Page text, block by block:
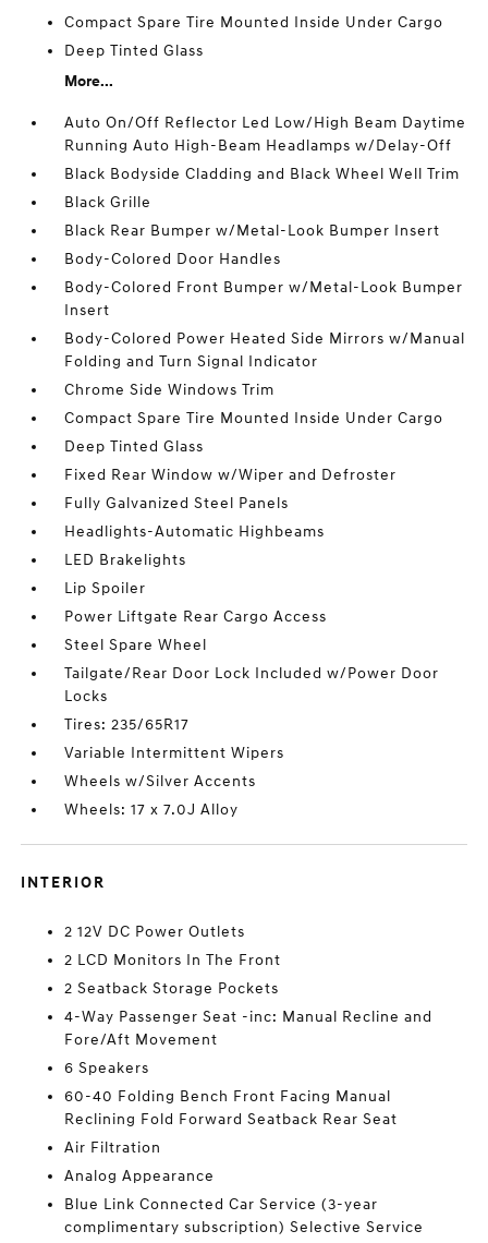
Compact Spare Tire Mounted Inside Under Cargo
Deep Tinted Glass
More...
Auto On/Off Reflector Led Low/High Beam Daytime
Running Auto High-Beam Headlamps w/Delay-Off
Black Bodyside Cladding and Black Wheel Well Trim
Black Grille
Black Rear Bumper w/Metal-Look Bumper Insert
Body-Colored Door Handles
Body-Colored Front Bumper w/Metal-Look Bumper
Insert
Body-Colored Power Heated Side Mirrors w/Manual
Folding and Turn Signal Indicator
Chrome Side Windows Trim
Compact Spare Tire Mounted Inside Under Cargo
Deep Tinted Glass
Fixed Rear Window w/Wiper and Defroster
Fully Galvanized Steel Panels
Headlights-Automatic Highbeams
LED Brakelights
Lip Spoiler
Power Liftgate Rear Cargo Access
Steel Spare Wheel
Tailgate/Rear Door Lock Included w/Power Door
Locks
Tires: 235/65R17
Variable Intermittent Wipers
Wheels w/Silver Accents
Wheels: 17 x 7.0J Alloy
INTERIOR
2 12V DC Power Outlets
2 LCD Monitors In The Front
2 Seatback Storage Pockets
4-Way Passenger Seat -inc: Manual Recline and
Fore/Aft Movement
6 Speakers
60-40 Folding Bench Front Facing Manual
Reclining Fold Forward Seatback Rear Seat
Air Filtration
Analog Appearance
Blue Link Connected Car Service (3-year
complimentary subscription) Selective Service